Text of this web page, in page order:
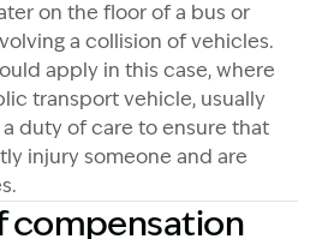
on the floor of a bus or
a collision of vehicles.
apply in this case, where
transport vehicle, usually
duty of care to ensure that
injury someone and are
compensation